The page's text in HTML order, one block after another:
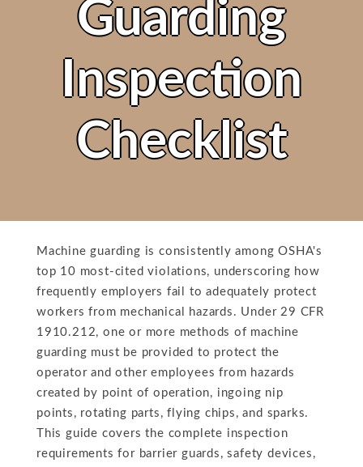
Guarding
Inspection
Checklist
Machine guarding is consistently among OSHA's
top 10 most-cited violations, underscoring how
frequently employers fail to adequately protect
workers from mechanical hazards. Under 29 CFR
1910.212, one or more methods of machine
guarding must be provided to protect the
operator and other employees from hazards
created by point of operation, ingoing nip
points, rotating parts, flying chips, and sparks.
This guide covers the complete inspection
requirements for barrier guards, safety devices,